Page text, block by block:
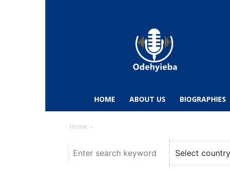
Sports
HOME ABOUT US BIOGRAPHIES
Home